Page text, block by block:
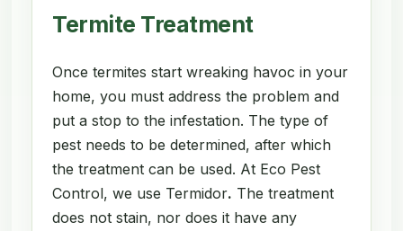
Termite Treatment
Once termites start wreaking havoc in your
home, you must address the problem and
put a stop to the infestation. The type of
pest needs to be determined, after which
the treatment can be used. At Eco Pest
Control, we use Termidor. The treatment
does not stain, nor does it have any